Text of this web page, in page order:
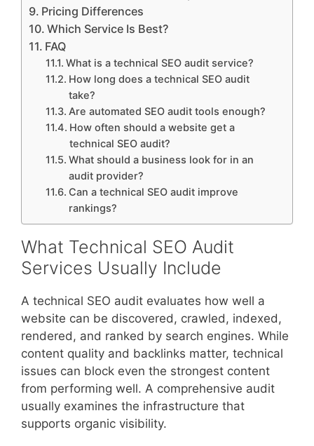
Pricing Differences
Which Service Is Best?
FAQ
What is a technical SEO audit service?
How long does a technical SEO audit
take?
Are automated SEO audit tools enough?
How often should a website get a
technical SEO audit?
What should a business look for in an
audit provider?
Can a technical SEO audit improve
rankings?
What Technical SEO Audit
Services Usually Include
A technical SEO audit evaluates how well a
website can be discovered, crawled, indexed,
rendered, and ranked by search engines. While
content quality and backlinks matter, technical
issues can block even the strongest content
from performing well. A comprehensive audit
usually examines the infrastructure that
supports organic visibility.